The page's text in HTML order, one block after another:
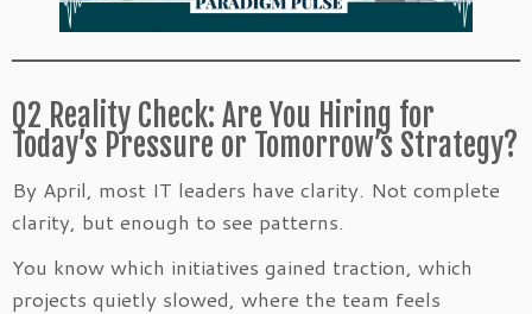
Q2 Reality Check: Are You Hiring for
Today’s Pressure or Tomorrow’s Strategy?
By April, most IT leaders have clarity. Not complete
clarity, but enough to see patterns.
You know which initiatives gained traction, which
projects quietly slowed, where the team feels